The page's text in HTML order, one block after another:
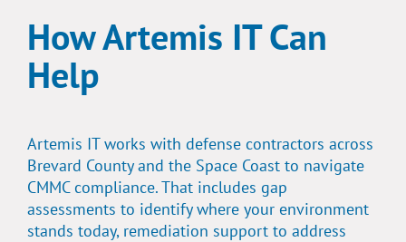
How Artemis IT Can
Help
Artemis IT works with defense contractors across
Brevard County and the Space Coast to navigate
CMMC compliance. That includes gap
assessments to identify where your environment
stands today, remediation support to address